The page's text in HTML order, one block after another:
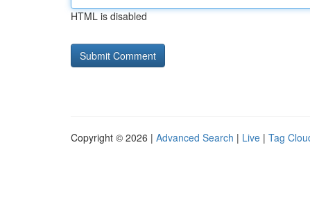
HTML is disabled
Copyright © 2026 | Advanced Search | Live | Tag